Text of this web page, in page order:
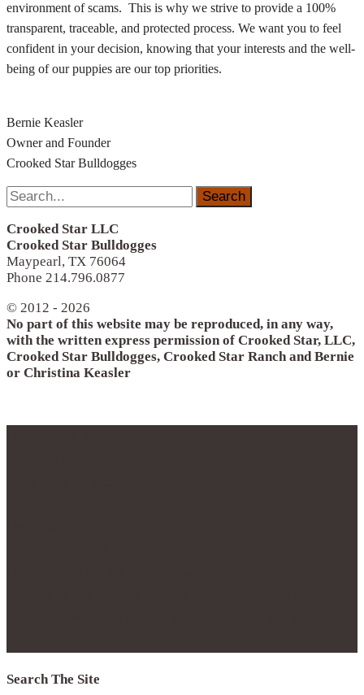
environment of scams. This is why we strive to provide a 100%
transparent, traceable, and protected process. We want you to feel
confident in your decision, knowing that your interests and the well-
being of our puppies are our top priorities.
Bernie Keasler
Owner and Founder
Crooked Star Bulldogges
Search
for:
Crooked Star LLC
Crooked Star Bulldogges
Maypearl, TX 76064
Phone 214.796.0877
© 2012 - 2026
No part of this website may be reproduced, in any way,
with the written express permission of Crooked Star, LLC,
Crooked Star Bulldogges, Crooked Star Ranch and Bernie
or Christina Keasler
Search The Site